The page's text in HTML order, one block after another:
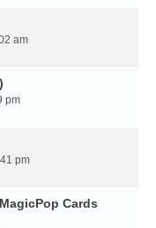
am
pm
pm
Cards